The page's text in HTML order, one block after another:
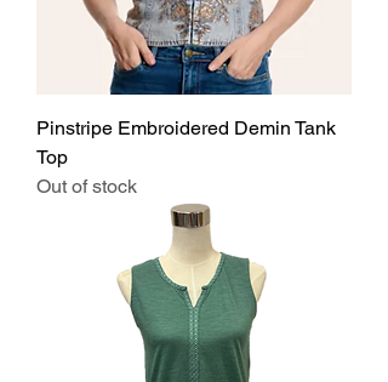
Pinstripe Embroidered Demin Tank
Top
Out of stock